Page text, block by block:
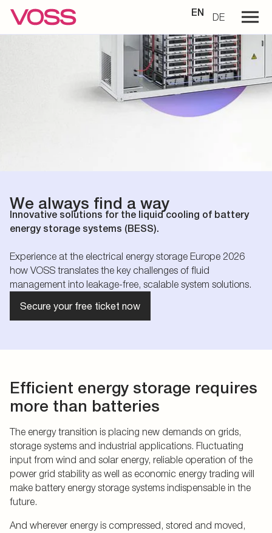
EN DE
We always find a way
Innovative solutions for the liquid cooling of battery
energy storage systems (BESS).
Experience at the electrical energy storage Europe 2026
how VOSS translates the key challenges of fluid
management into leakage-free, scalable system solutions.
Secure your free ticket now
Efficient energy storage requires
more than batteries
The energy transition is placing new demands on grids,
storage systems and industrial applications. Fluctuating
input from wind and solar energy, reliable operation of the
power grid stability as well as economic energy trading will
make battery energy storage systems indispensable in the
future.
And wherever energy is compressed, stored and moved,